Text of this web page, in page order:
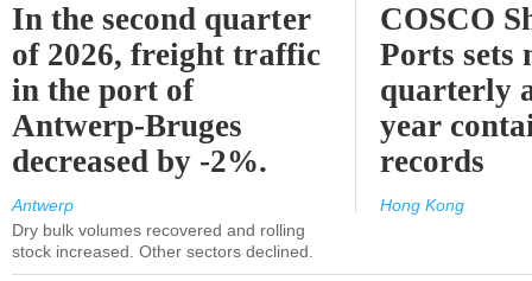
In the second quarter
of 2026, freight traffic
in the port of
Antwerp-Bruges
decreased by -2%.
Antwerp
Dry bulk volumes recovered and rolling
stock increased. Other sectors declined.
COSCO
Ports sets
quarterly
year
records
Hong Kong